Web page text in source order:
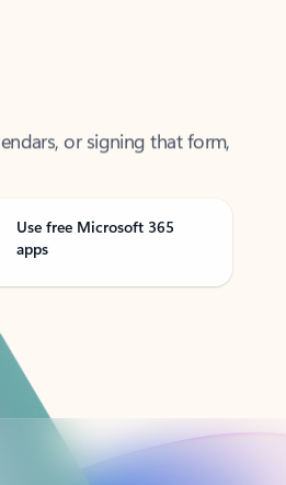
Use free Microsoft 365
apps